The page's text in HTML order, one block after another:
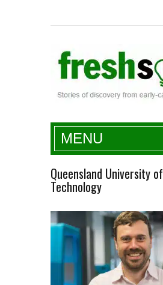
Fresh Science
MENU
Queensland University of
Technology